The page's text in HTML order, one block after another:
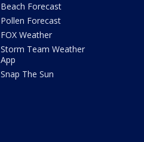
Beach Forecast
Pollen Forecast
FOX Weather
Storm Team Weather
App
Snap The Sun